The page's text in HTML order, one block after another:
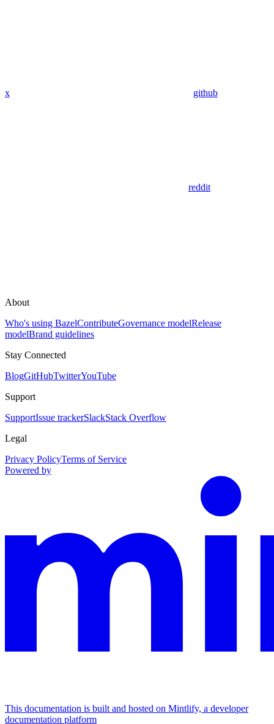
x github
reddit
About
Who's using BazelContributeGovernance modelRelease
modelBrand guidelines
Stay Connected
BlogGitHubTwitterYouTube
Support
SupportIssue trackerSlackStack Overflow
Legal
Privacy PolicyTerms of Service
Powered by
This documentation is built and hosted on Mintlify, a developer
documentation platform